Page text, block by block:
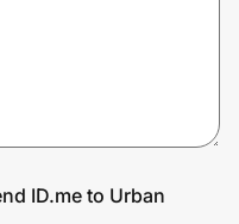
ID.me to Urban